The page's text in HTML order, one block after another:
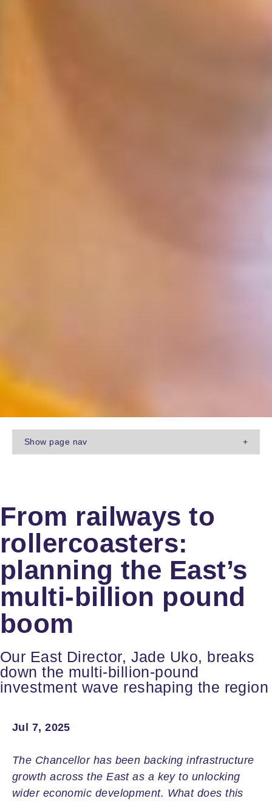
Show page nav +
From railways to
rollercoasters:
planning the East’s
multi-billion pound
boom
Our East Director, Jade Uko, breaks
down the multi‑billion‑pound
investment wave reshaping the region
Jul 7, 2025
The Chancellor has been backing infrastructure
growth across the East as a key to unlocking
wider economic development. What does this